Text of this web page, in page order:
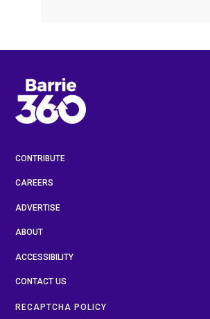
CONTRIBUTE
CAREERS
ADVERTISE
ABOUT
ACCESSIBILITY
CONTACT US
RECAPTCHA POLICY